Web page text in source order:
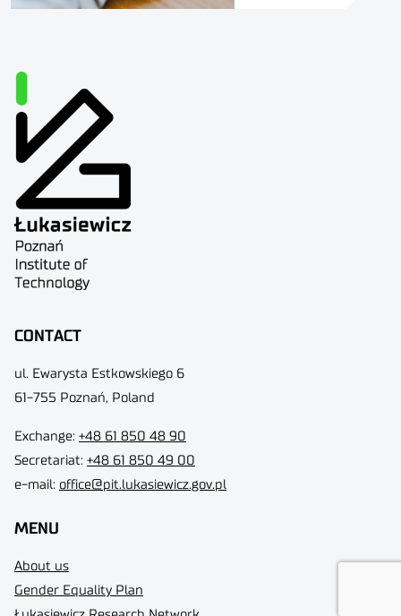
CONTACT
ul. Ewarysta Estkowskiego 6
61-755 Poznań, Poland
Exchange: +48 61 850 48 90
Secretariat: +48 61 850 49 00
e-mail: office@pit.lukasiewicz.gov.pl
MENU
About us
Gender Equality Plan